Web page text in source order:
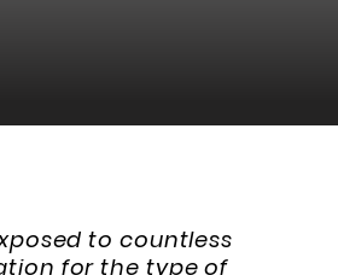
to countless
for the type of